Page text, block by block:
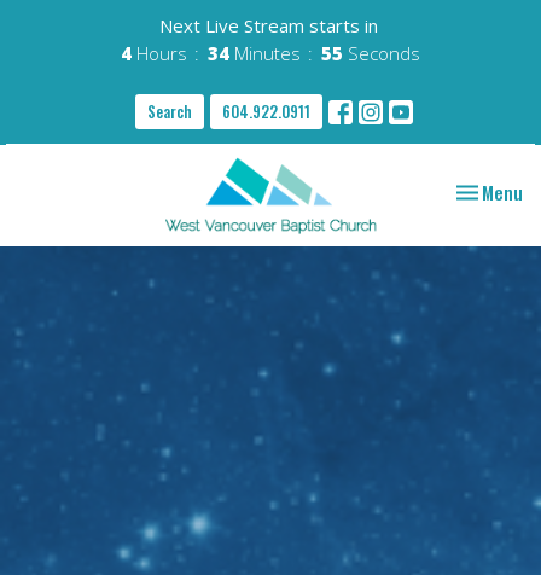
Next Live Stream starts in
4 Hours 34 Minutes 54 Seconds
Search 604.922.0911
Toggle
Menu